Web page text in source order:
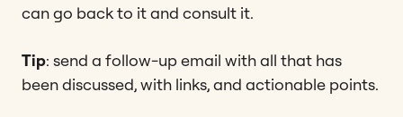
can go back to it and consult it.
Tip: send a follow-up email with all that has
been discussed, with links, and actionable points.